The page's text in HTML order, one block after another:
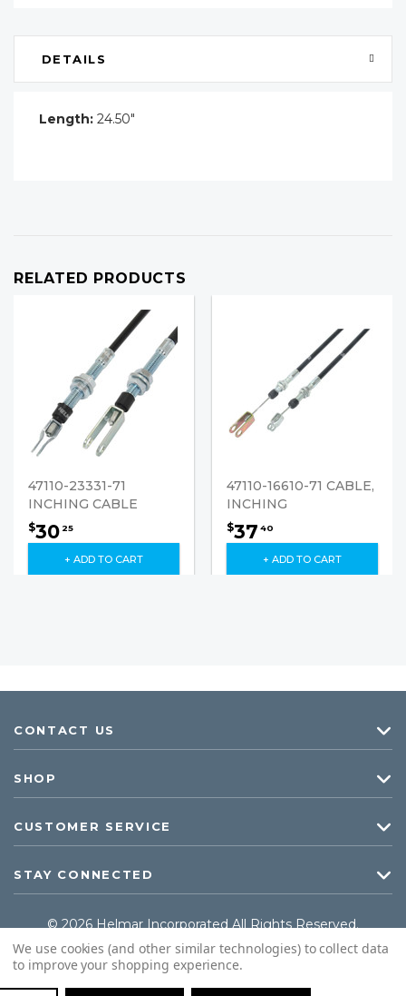
DETAILS
Length: 24.50"
RELATED PRODUCTS
47110-23331-71
INCHING CABLE
$30 25
+ ADD TO CART
47110-16610-71 CABLE,
INCHING
$37 40
+ ADD TO CART
CONTACT US
SHOP
CUSTOMER SERVICE
STAY CONNECTED
© 2026 Helmar Incorporated All Rights Reserved.
We use cookies (and other similar technologies) to collect data
to improve your shopping experience.